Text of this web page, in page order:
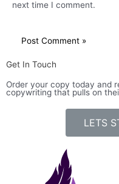
next time I comment.
Get In Touch
Order your copy today and
copywriting that pulls on
LETS